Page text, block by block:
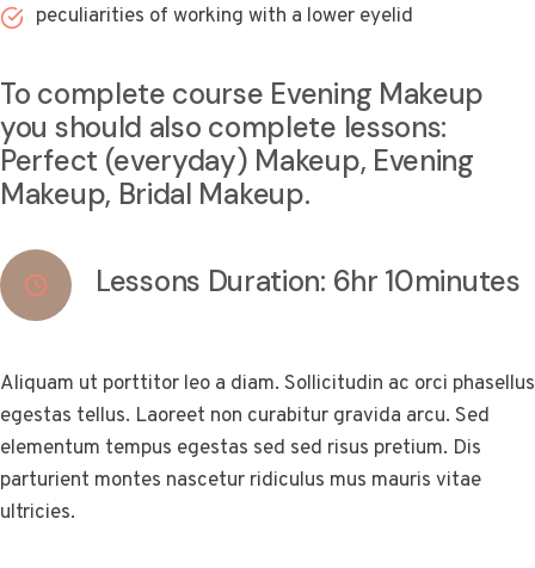
peculiarities of working with a lower eyelid
To complete course Evening Makeup
you should also complete lessons:
Perfect (everyday) Makeup, Evening
Makeup, Bridal Makeup.
Lessons Duration: 6hr 10minutes
Aliquam ut porttitor leo a diam. Sollicitudin ac orci phasellus
egestas tellus. Laoreet non curabitur gravida arcu. Sed
elementum tempus egestas sed sed risus pretium. Dis
parturient montes nascetur ridiculus mus mauris vitae
ultricies.